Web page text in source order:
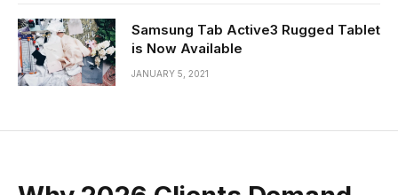
Samsung Tab Active3 Rugged Tablet
is Now Available
JANUARY 5, 2021